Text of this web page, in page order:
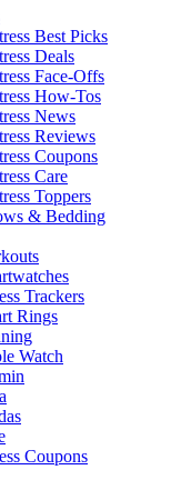
Best Picks
Deals
Face-Offs
How-Tos
News
Reviews
Coupons
Care
Toppers
& Bedding
Trackers
Rings
Watch
Coupons